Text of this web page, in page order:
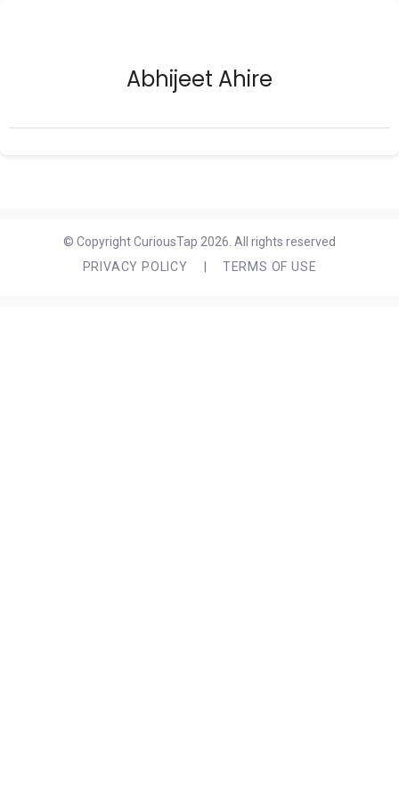
Abhijeet Ahire
© Copyright CuriousTap 2026. All rights reserved
PRIVACY POLICY
TERMS OF USE